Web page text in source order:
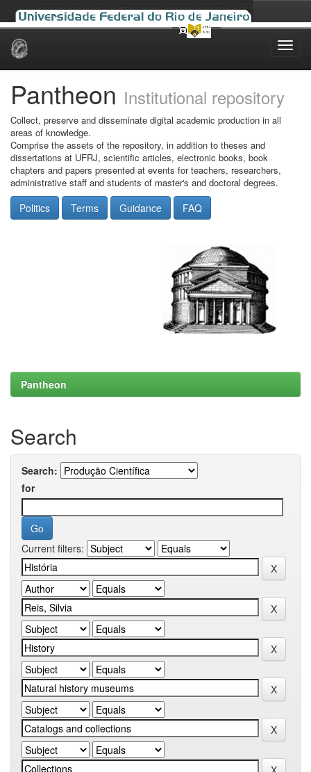
Skip
Pantheon Institutional repository
Collect, preserve and disseminate digital academic production in all
areas of knowledge.
Comprise the assets of the repository, in addition to theses and
dissertations at UFRJ, scientific articles, electronic books, book
chapters and papers presented at events for teachers, researchers,
administrative staff and students of master's and doctoral degrees.
Politics Terms Guidance FAQ
Pantheon
Search
Search:
for
Current filters: